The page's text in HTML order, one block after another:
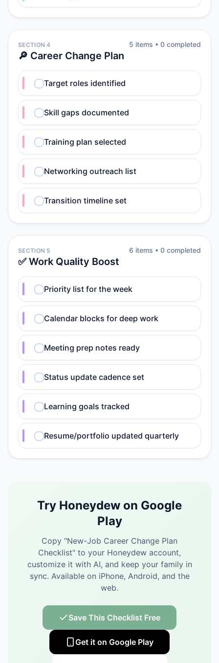
SECTION 4
🔎 Career Change Plan
5 items • 0 completed
Target roles identified
Skill gaps documented
Training plan selected
Networking outreach list
Transition timeline set
SECTION 5
✅ Work Quality Boost
6 items • 0 completed
Priority list for the week
Calendar blocks for deep work
Meeting prep notes ready
Status update cadence set
Learning goals tracked
Resume/portfolio updated quarterly
Try Honeydew on Google
Play
Copy "New-Job Career Change Plan
Checklist" to your Honeydew account,
customize it with AI, and keep your family in
sync. Available on iPhone, Android, and the
web.
Save This Checklist Free
Get it on Google Play